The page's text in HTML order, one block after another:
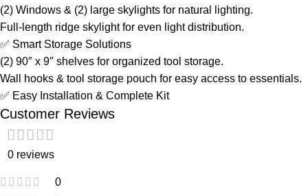
(2) Windows & (2) large skylights for natural lighting.
Full-length ridge skylight for even light distribution.
✅ Smart Storage Solutions
(2) 90″ x 9″ shelves for organized tool storage.
Wall hooks & tool storage pouch for easy access to essentials.
✅ Easy Installation & Complete Kit
Customer Reviews
0 reviews
0